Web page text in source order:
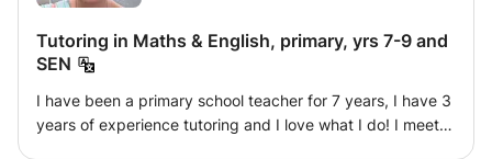
Tutoring in Maths & English, primary, yrs 7-9 and
SEN
I have been a primary school teacher for 7 years, I have 3
years of experience tutoring and I love what I do! I meet